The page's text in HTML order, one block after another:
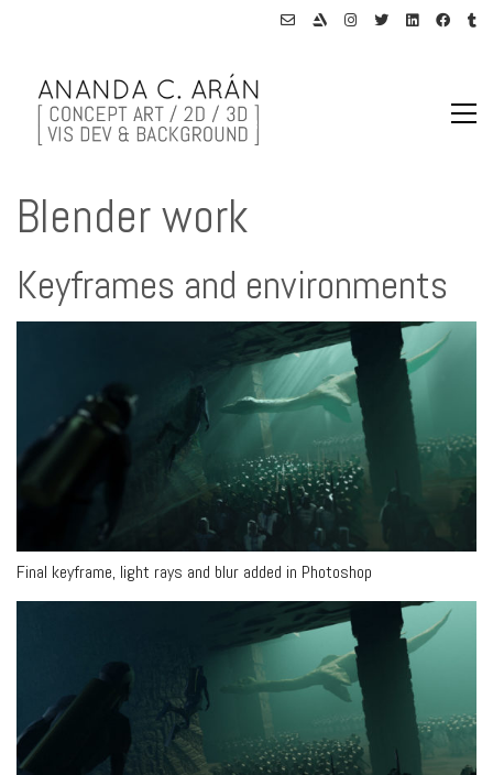
Blender work
Keyframes and environments
Final keyframe, light rays and blur added in Photoshop